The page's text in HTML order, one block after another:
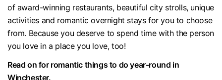
of award-winning restaurants, beautiful city strolls, unique
activities and romantic overnight stays for you to choose
from. Because you deserve to spend time with the person
you love in a place you love, too!
Read on for romantic things to do year-round in
Winchester.